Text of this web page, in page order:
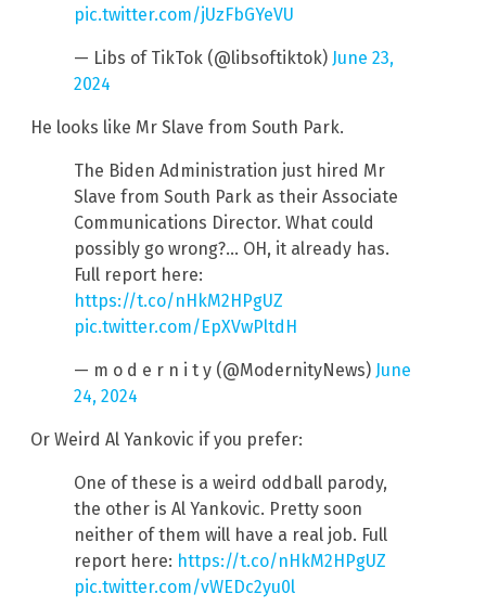
pic.twitter.com/jUzFbGYeVU
— Libs of TikTok (@libsoftiktok) June 23,
2024
He looks like Mr Slave from South Park.
The Biden Administration just hired Mr
Slave from South Park as their Associate
Communications Director. What could
possibly go wrong?… OH, it already has.
Full report here:
https://t.co/nHkM2HPgUZ
pic.twitter.com/EpXVwPltdH
— m o d e r n i t y (@ModernityNews) June
24, 2024
Or Weird Al Yankovic if you prefer:
One of these is a weird oddball parody,
the other is Al Yankovic. Pretty soon
neither of them will have a real job. Full
report here: https://t.co/nHkM2HPgUZ
pic.twitter.com/vWEDc2yu0l